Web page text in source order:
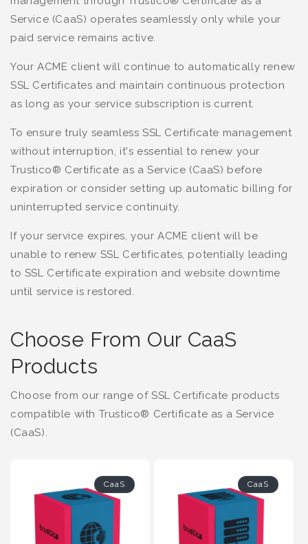
Service (CaaS) operates seamlessly only while your
paid service remains active.
Your ACME client will continue to automatically renew
SSL Certificates and maintain continuous protection
as long as your service subscription is current.
To ensure truly seamless SSL Certificate management
without interruption, it's essential to renew your
Trustico® Certificate as a Service (CaaS) before
expiration or consider setting up automatic billing for
uninterrupted service continuity.
If your service expires, your ACME client will be
unable to renew SSL Certificates, potentially leading
to SSL Certificate expiration and website downtime
until service is restored.
Choose From Our CaaS
Products
Choose from our range of SSL Certificate products
compatible with Trustico® Certificate as a Service
(CaaS).
CaaS CaaS